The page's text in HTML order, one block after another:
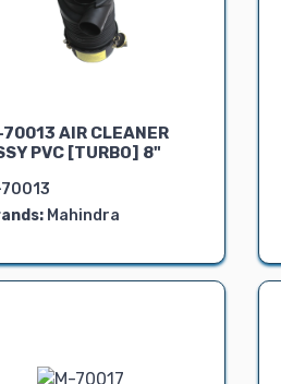
70013 AIR CLEANER
PVC [TURBO] 8"
70013
Mahindra